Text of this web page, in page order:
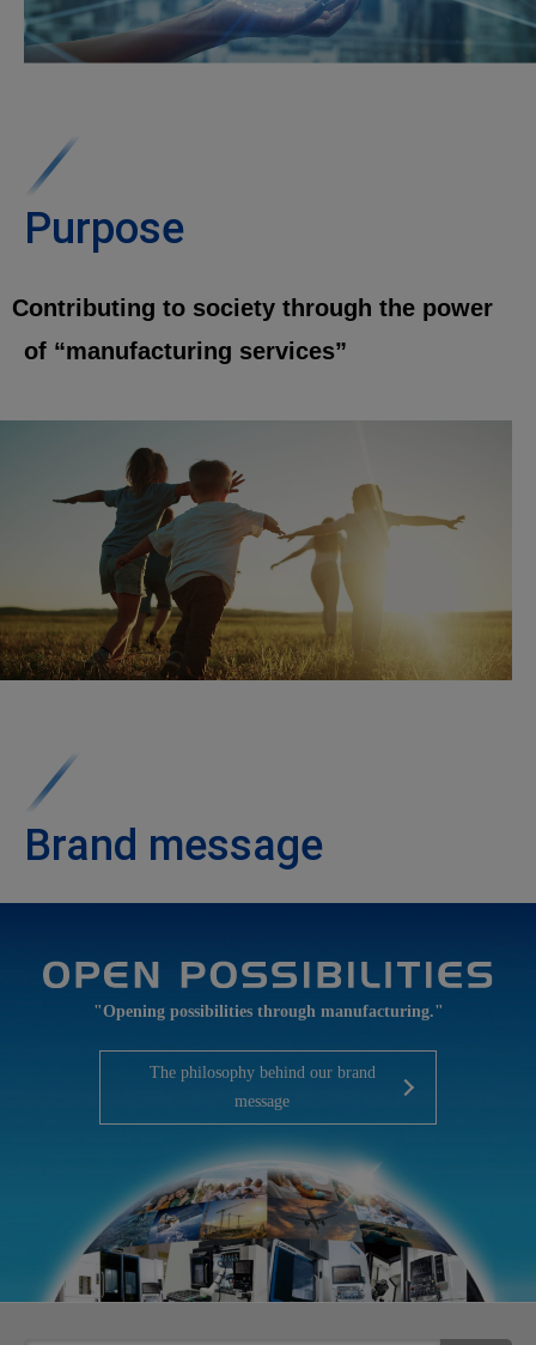
Purpose
Contributing to society through the power
of “manufacturing services”
Brand message
"Opening possibilities through manufacturing."
The philosophy behind our brand
message